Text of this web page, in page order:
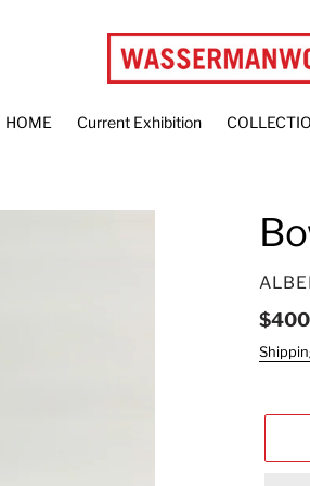
HOME Current Exhibition
price